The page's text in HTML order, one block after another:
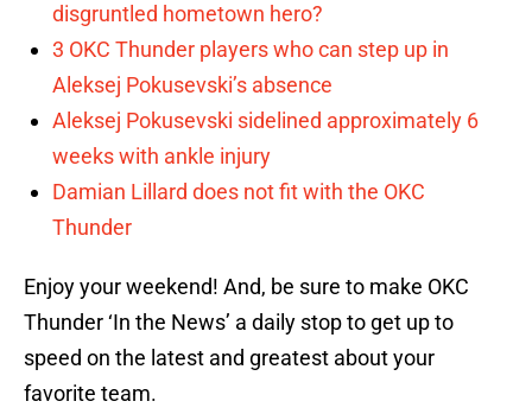
disgruntled hometown hero?
3 OKC Thunder players who can step up in
Aleksej Pokusevski’s absence
Aleksej Pokusevski sidelined approximately 6
weeks with ankle injury
Damian Lillard does not fit with the OKC
Thunder
Enjoy your weekend! And, be sure to make OKC
Thunder ‘In the News’ a daily stop to get up to
speed on the latest and greatest about your
favorite team.